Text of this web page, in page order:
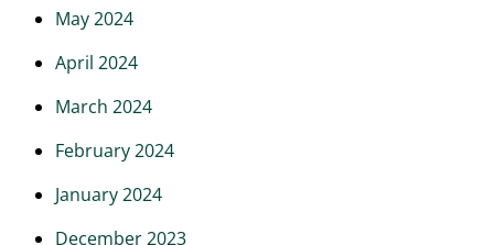
May 2024
April 2024
March 2024
February 2024
January 2024
December 2023